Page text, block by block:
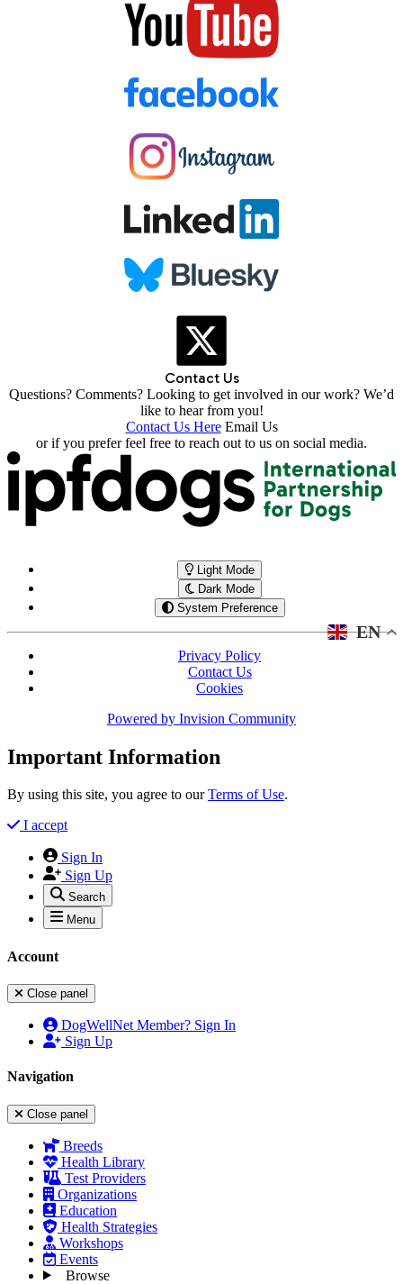
Contact Us
Questions? Comments? Looking to get involved in our work? We’d
like to hear from you!
Contact Us Here Email Us
or if you prefer feel free to reach out to us on social media.
Light Mode
Dark Mode
System Preference
EN
Privacy Policy
Contact Us
Cookies
Powered by Invision Community
Important Information
By using this site, you agree to ourTerms of Use.
I accept
Sign In
Sign Up
Search
Menu
Account
Close panel
DogWellNet Member? Sign In
Sign Up
Navigation
Close panel
Breeds
Health Library
Test Providers
Organizations
Education
Health Strategies
Workshops
Events
Browse